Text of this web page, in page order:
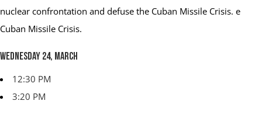
nuclear confrontation and defuse the Cuban Missile Crisis. e
Cuban Missile Crisis.
Wednesday 24, March
12:30 PM
3:20 PM